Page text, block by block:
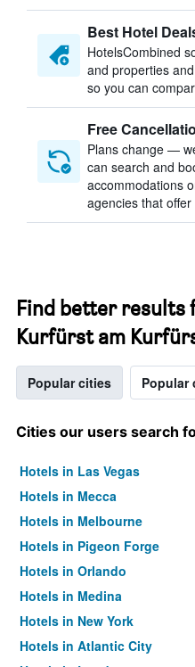
Best Hotel
HotelsCombined
and properties
so you can
Free
Plans change —
can search and
accommodations
agencies that
Find better results
Kurfürst am
Popular cities Popular
Cities our users search
Hotels in Las Vegas
Hotels in Mecca
Hotels in Melbourne
Hotels in Pigeon Forge
Hotels in Orlando
Hotels in Medina
Hotels in New York
Hotels in Atlantic City